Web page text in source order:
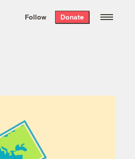
the week’s best
. Delivered free every
Follow Donate